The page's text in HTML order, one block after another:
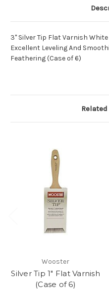
3" Silver Tip Flat Varnish
Excellent Leveling And
Feathering (Case of 6)
Wooster
Silver Tip 1" Flat Varnish
(Case of 6)